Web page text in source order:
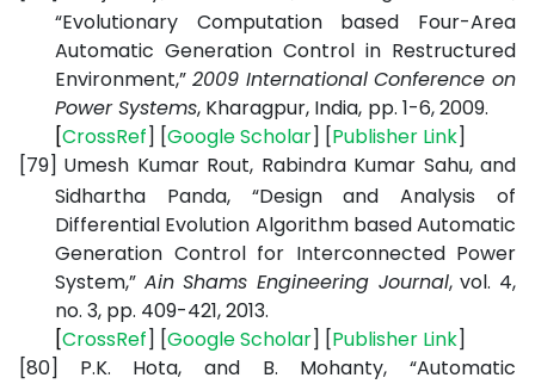
“Evolutionary Computation based Four-Area
Automatic Generation Control in Restructured
Environment,” 2009 International Conference on
Power Systems, Kharagpur, India, pp. 1-6, 2009.
[CrossRef] [GoogleScholar] [Publisher Link]
[79] Umesh Kumar Rout, Rabindra Kumar Sahu, and
Sidhartha Panda, “Design and Analysis of
Differential Evolution Algorithm based Automatic
Generation Control for Interconnected Power
System,” Ain Shams Engineering Journal, vol. 4,
no. 3, pp. 409-421, 2013.
[CrossRef] [GoogleScholar] [Publisher Link]
[80]
P.K. Hota, and B. Mohanty, “Automatic